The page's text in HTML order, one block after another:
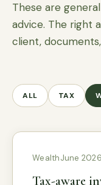
These are
advice. The right
client,
ALL TAX
WealthJune 2026
Tax-aware